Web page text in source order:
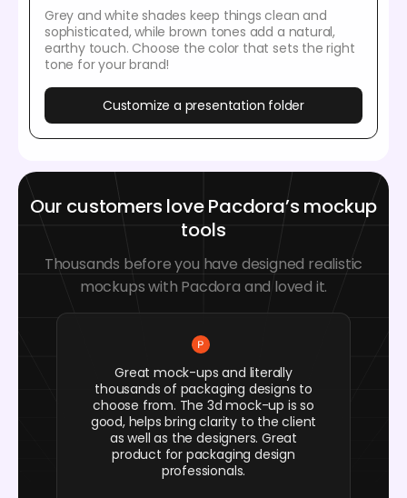
Grey and white shades keep things clean and
sophisticated, while brown tones add a natural,
earthy touch. Choose the color that sets the right
tone for your brand!
Customize a presentation folder
Our customers love Pacdora’s mockup
tools
Thousands before you have designed realistic
mockups with Pacdora and loved it.
Great mock-ups and literally
thousands of packaging designs to
choose from. The 3d mock-up is so
good, helps bring clarity to the client
as well as the designers. Great
product for packaging design
professionals.